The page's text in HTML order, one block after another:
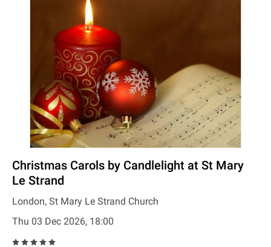
Christmas Carols by Candlelight at St Mary
Le Strand
London, St Mary Le Strand Church
Thu 03 Dec 2026, 18:00